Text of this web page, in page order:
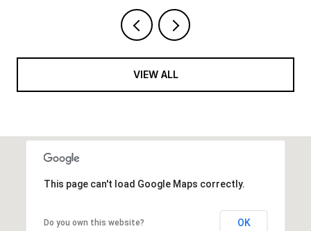
VIEW ALL
This page can't load Google Maps correctly.
Do you own this website? OK